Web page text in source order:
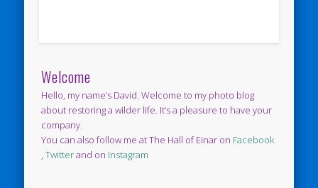
Welcome
Hello, my name’s David. Welcome to my photo blog
about restoring a wilder life. It’s a pleasure to have your
company.
You can also follow me at The Hall of Einar on Facebook
,Twitterand on Instagram